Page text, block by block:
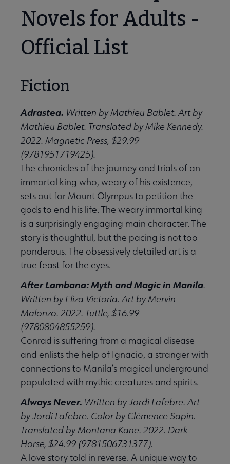
Novels for Adults -
Official List
Fiction
Adrastea. Written by Mathieu Bablet. Art by
Mathieu Bablet. Translated by Mike Kennedy.
2022. Magnetic Press, $29.99
(9781951719425).
The chronicles of the journey and trials of an
immortal king who, weary of his existence,
sets out for Mount Olympus to petition the
gods to end his life. The weary immortal king
is a surprisingly engaging main character. The
story is thoughtful, but the pacing is not too
ponderous. The obsessively detailed art is a
true feast for the eyes.
After Lambana: Myth and Magic in Manila.
Written by Eliza Victoria. Art by Mervin
Malonzo. 2022. Tuttle, $16.99
(9780804855259).
Conrad is suffering from a magical disease
and enlists the help of Ignacio, a stranger with
connections to Manila’s magical underground
populated with mythic creatures and spirits.
Always Never. Written by Jordi Lafebre. Art
by Jordi Lafebre. Color by Clémence Sapin.
Translated by Montana Kane. 2022. Dark
Horse, $24.99 (9781506731377).
A love story told in reverse. A unique way to